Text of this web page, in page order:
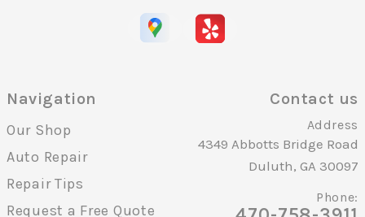
Navigation
Our Shop
Auto Repair
Repair Tips
Request a Free Quote
Contact us
Address
4349 Abbotts Bridge Road
Duluth, GA 30097
Phone: